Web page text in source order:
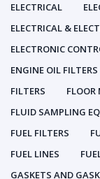
ELECTRICAL
ELECTRICAL &
ELECTRONIC
ENGINE OIL FILTERS
FILTERS
FLOOR
FLUID SAMPLING
FUEL FILTERS
FUEL LINES
GASKETS AND